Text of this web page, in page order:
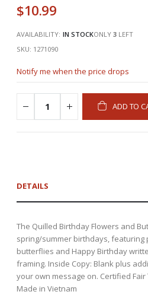
images
$10.99
AVAILABILITY: IN STOCKONLY 3 LEFT
SKU 1271090
Notify me when the price drops
ADD TO
DETAILS
The Quilled Birthday Flowers and
spring/summer birthdays, featuring
butterflies and Happy Birthday
framing. Inside Copy: Blank plus
your own message on. Certified
Made in Vietnam